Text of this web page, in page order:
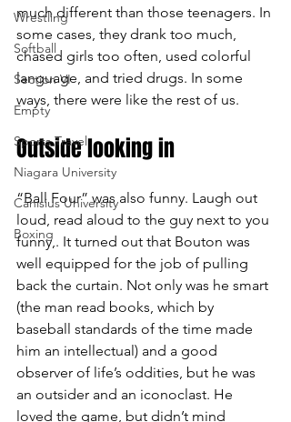
Wrestling
Softball
Section VI
Empty
Sports Travel
Niagara University
Canisius University
Boxing
much different than those teenagers. In
some cases, they drank too much,
chased girls too often, used colorful
language, and tried drugs. In some
ways, there were like the rest of us.
Outside looking in
“Ball Four” was also funny. Laugh out
loud, read aloud to the guy next to you
funny,. It turned out that Bouton was
well equipped for the job of pulling
back the curtain. Not only was he smart
(the man read books, which by
baseball standards of the time made
him an intellectual) and a good
observer of life’s oddities, but he was
an outsider and an iconoclast. He
loved the game, but didn’t mind